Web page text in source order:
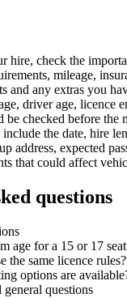
hire, check the
mileage,
and any extras you
driver age, licence
be checked before the
the date, hire
address, expected
that could affect
questions
age for a 15 or 17
the same licence rules?
options are
questions